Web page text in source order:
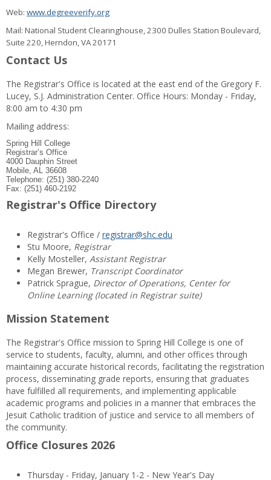
Web: www.degreeverify.org
Mail: National Student Clearinghouse, 2300 Dulles Station Boulevard,
Suite 220, Herndon, VA 20171
Contact Us
The Registrar's Office is located at the east end of the Gregory F.
Lucey, S.J. Administration Center. Office Hours: Monday - Friday,
8:00 am to 4:30 pm
Mailing address:
Spring Hill College
Registrar’s Office
4000 Dauphin Street
Mobile, AL 36608
Telephone: (251) 380-2240
Fax: (251) 460-2192
Registrar's Office Directory
Registrar's Office / registrar@shc.edu
Stu Moore, Registrar
Kelly Mosteller, Assistant Registrar
Megan Brewer, Transcript Coordinator
Patrick Sprague, Director of Operations, Center for
Online Learning (located in Registrar suite)
Mission Statement
The Registrar's Office mission to Spring Hill College is one of
service to students, faculty, alumni, and other offices through
maintaining accurate historical records, facilitating the registration
process, disseminating grade reports, ensuring that graduates
have fulfilled all requirements, and implementing applicable
academic programs and policies in a manner that embraces the
Jesuit Catholic tradition of justice and service to all members of
the community.
Office Closures 2026
Thursday - Friday, January 1-2 - New Year's Day